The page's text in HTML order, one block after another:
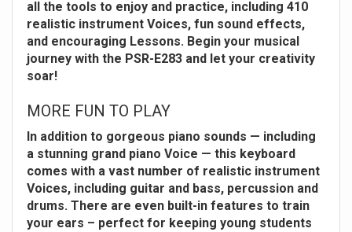
all the tools to enjoy and practice, including 410
realistic instrument Voices, fun sound effects,
and encouraging Lessons. Begin your musical
journey with the PSR-E283 and let your creativity
soar!
MORE FUN TO PLAY
In addition to gorgeous piano sounds — including
a stunning grand piano Voice — this keyboard
comes with a vast number of realistic instrument
Voices, including guitar and bass, percussion and
drums. There are even built-in features to train
your ears – perfect for keeping young students